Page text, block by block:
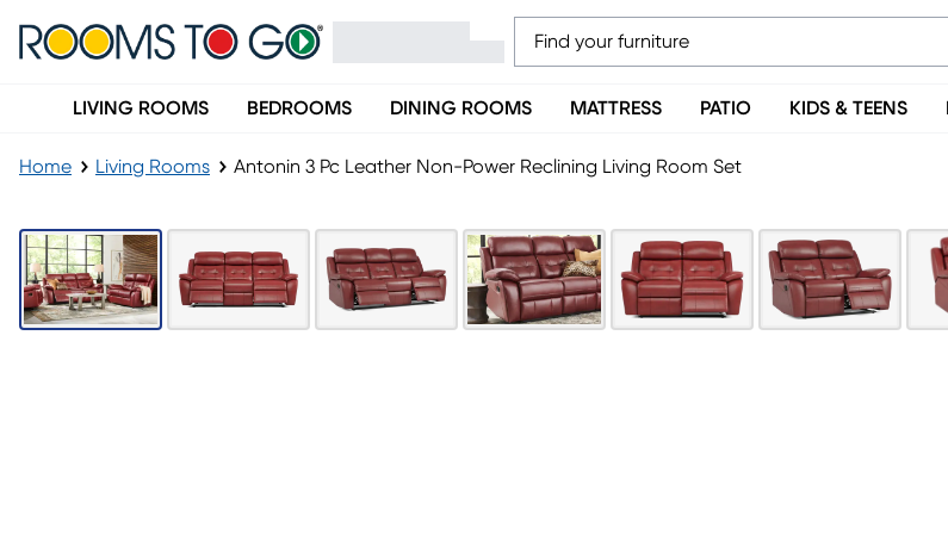
LIVING ROOMS BEDROOMS DINING ROOMS MATTRESS PATIO KIDS & TEENS
Home Living Rooms Antonin 3 Pc Leather Non-Power Reclining Living Room Set